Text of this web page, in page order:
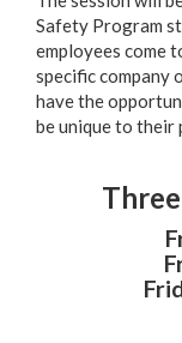
Safety Program
employees come
specific company
have the
be unique to their